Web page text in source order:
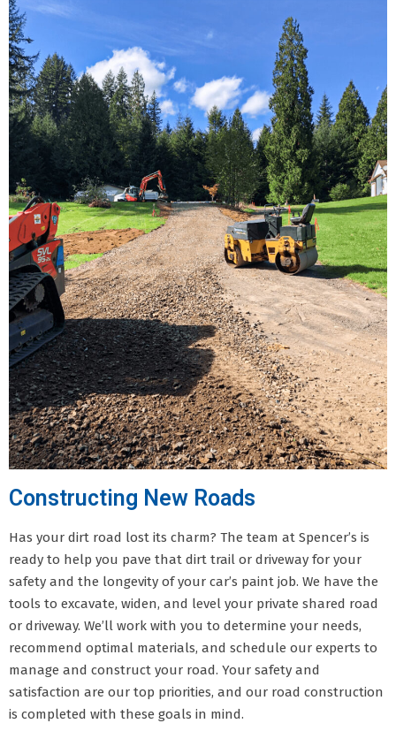
Constructing New Roads
Has your dirt road lost its charm? The team at Spencer’s is
ready to help you pave that dirt trail or driveway for your
safety and the longevity of your car’s paint job. We have the
tools to excavate, widen, and level your private shared road
or driveway. We’ll work with you to determine your needs,
recommend optimal materials, and schedule our experts to
manage and construct your road. Your safety and
satisfaction are our top priorities, and our road construction
is completed with these goals in mind.